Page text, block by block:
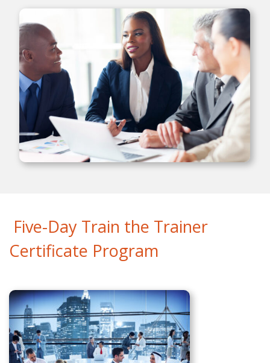
Five-Day Train the Trainer
Certificate Program